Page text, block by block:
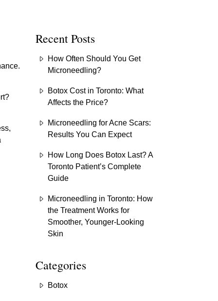
Recent Posts
How Often Should You Get
Microneedling?
Botox Cost in Toronto: What
Affects the Price?
Microneedling for Acne Scars:
Results You Can Expect
How Long Does Botox Last? A
Toronto Patient’s Complete
Guide
Microneedling in Toronto: How
the Treatment Works for
Smoother, Younger-Looking
Skin
Categories
Botox